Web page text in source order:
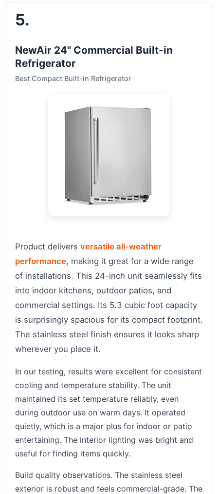
5.
NewAir 24" Commercial Built-in
Refrigerator
Best Compact Built-in Refrigerator
Product delivers versatile all-weather
performance, making it great for a wide range
of installations. This 24-inch unit seamlessly fits
into indoor kitchens, outdoor patios, and
commercial settings. Its 5.3 cubic foot capacity
is surprisingly spacious for its compact footprint.
The stainless steel finish ensures it looks sharp
wherever you place it.
In our testing, results were excellent for consistent
cooling and temperature stability. The unit
maintained its set temperature reliably, even
during outdoor use on warm days. It operated
quietly, which is a major plus for indoor or patio
entertaining. The interior lighting was bright and
useful for finding items quickly.
Build quality observations. The stainless steel
exterior is robust and feels commercial-grade. The